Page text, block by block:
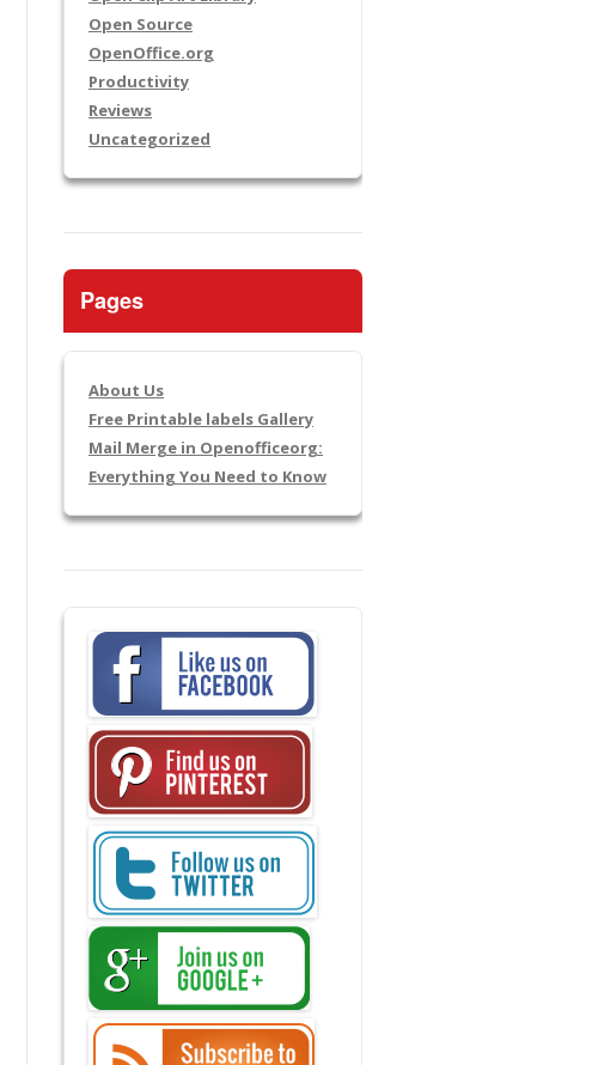
Open Source
OpenOffice.org
Productivity
Reviews
Uncategorized
Pages
About Us
Free Printable labels Gallery
Mail Merge in Openofficeorg:
Everything You Need to Know